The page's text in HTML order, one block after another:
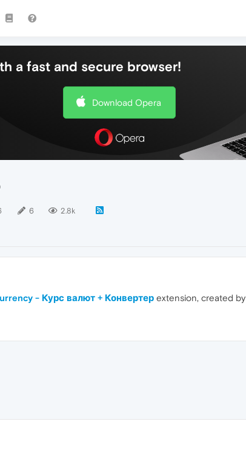
a fast and secure browser!
Download Opera
6 2.8k
- Курс валют + Конвертер extension, created by